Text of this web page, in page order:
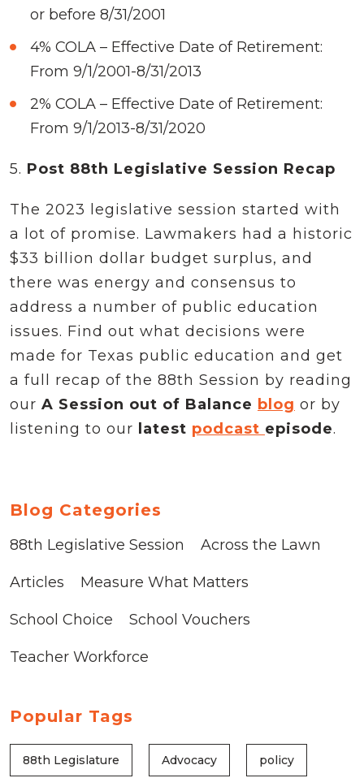
or before 8/31/2001
4% COLA – Effective Date of Retirement:
From 9/1/2001-8/31/2013
2% COLA – Effective Date of Retirement:
From 9/1/2013-8/31/2020
5. Post 88th Legislative Session Recap
The 2023 legislative session started with
a lot of promise. Lawmakers had a historic
$33 billion dollar budget surplus, and
there was energy and consensus to
address a number of public education
issues. Find out what decisions were
made for Texas public education and get
a full recap of the 88th Session by reading
our A Session out of Balance blog or by
listening to our
latest podcast episode.
Blog Categories
88th Legislative Session Across the Lawn
Articles Measure What Matters
School Choice School Vouchers
Teacher Workforce
Popular Tags
88th Legislature Advocacy policy